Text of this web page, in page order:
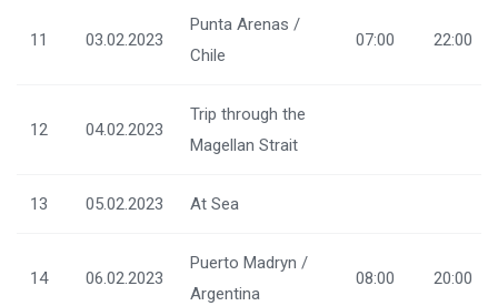
11 03.02.2023
Punta Arenas /
Chile
07:00 22:00
12 04.02.2023
Trip through the
Magellan Strait
13 05.02.2023 At Sea
14 06.02.2023
Puerto Madryn /
Argentina
08:00 20:00